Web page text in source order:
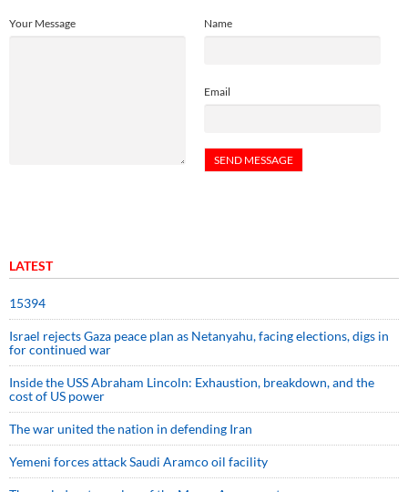
Name
Email
Your Message
LATEST
15394
Israel rejects Gaza peace plan as Netanyahu, facing elections, digs in
for continued war
Inside the USS Abraham Lincoln: Exhaustion, breakdown, and the
cost of US power
The war united the nation in defending Iran
Yemeni forces attack Saudi Aramco oil facility